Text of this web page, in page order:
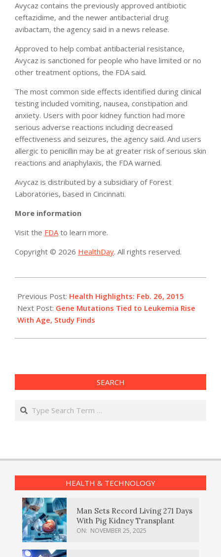
Avycaz contains the previously approved antibiotic
ceftazidime, and the newer antibacterial drug
avibactam, the agency said in a news release.
Approved to help combat antibacterial resistance,
Avycaz is sanctioned for people who have limited or no
other treatment options, the FDA said.
The most common side effects identified during clinical
testing included vomiting, nausea, constipation and
anxiety. Users with poor kidney function had more
serious adverse reactions including decreased
effectiveness and seizures, the agency said. And users
allergic to penicillin may be at greater risk of serious skin
reactions and anaphylaxis, the FDA warned.
Avycaz is distributed by a subsidiary of Forest
Laboratories, based in Cincinnati.
More information
Visit the FDAto learn more.
Copyright © 2026 HealthDay. All rights reserved.
02-
26
Previous Post: Health Highlights: Feb. 26, 2015
Next Post: Gene Mutations Tied to Leukemia Rise
With Age, Study Finds
SEARCH
Search
HEALTH & TECHNOLOGY
Man Sets Record Living 271 Days
With Pig Kidney Transplant
ON: NOVEMBER 25, 2025